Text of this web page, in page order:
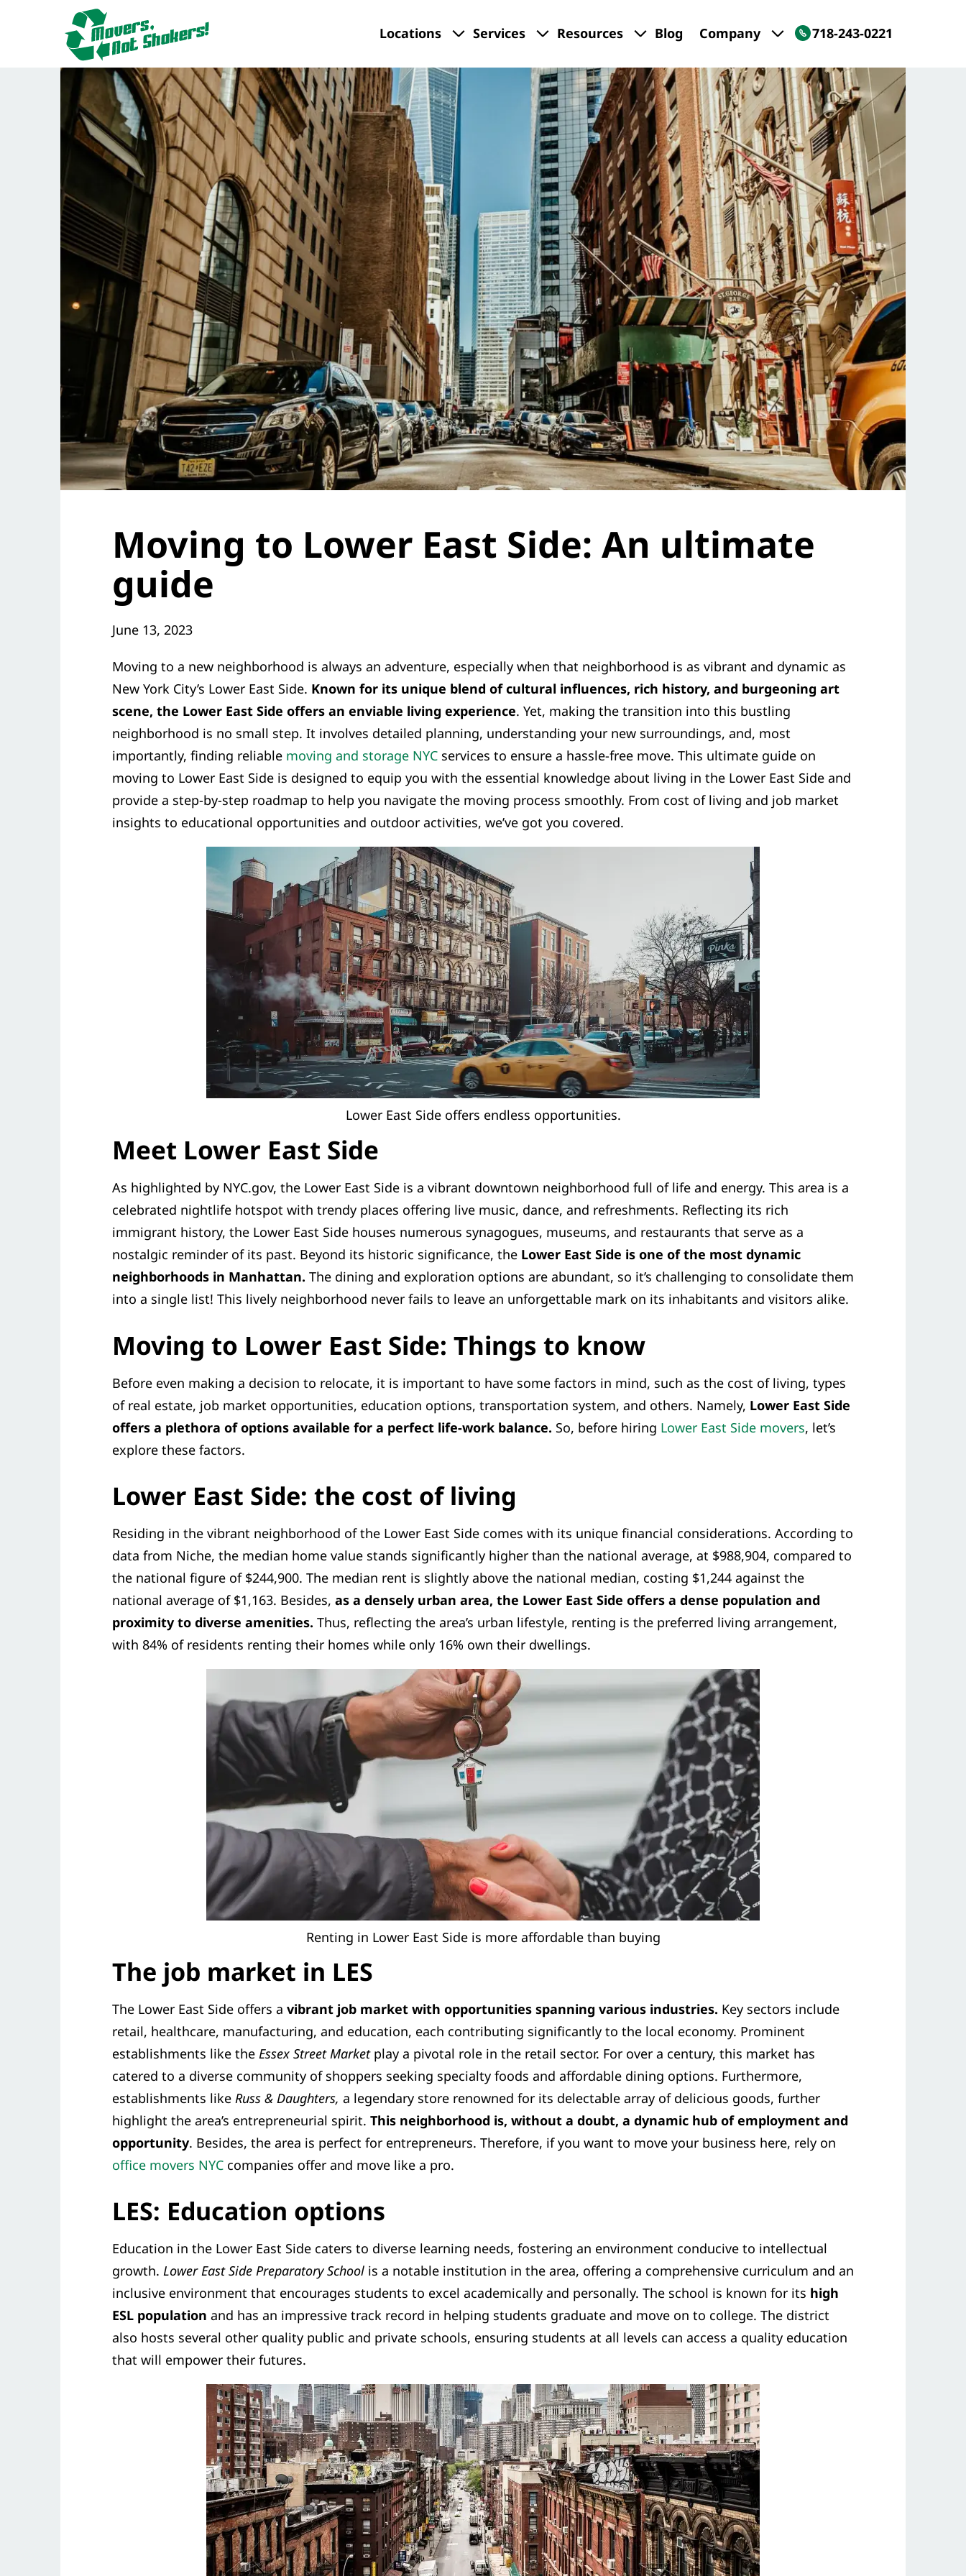
Locations Services Resources Blog Company 718-243-0221
Moving to Lower East Side: An ultimate
guide
June 13, 2023
Moving to a new neighborhood is always an adventure, especially when that neighborhood is as vibrant and dynamic as
New York City’s Lower East Side. Known for its unique blend of cultural influences, rich history, and burgeoning art
scene, the Lower East Side offers an enviable living experience. Yet, making the transition into this bustling
neighborhood is no small step. It involves detailed planning, understanding your new surroundings, and, most
importantly, finding reliable moving and storage NYC services to ensure a hassle-free move. This ultimate guide on
moving to Lower East Side is designed to equip you with the essential knowledge about living in the Lower East Side and
provide a step-by-step roadmap to help you navigate the moving process smoothly. From cost of living and job market
insights to educational opportunities and outdoor activities, we’ve got you covered.
Lower East Side offers endless opportunities.
Meet Lower East Side
As highlighted by NYC.gov, the Lower East Side is a vibrant downtown neighborhood full of life and energy. This area is a
celebrated nightlife hotspot with trendy places offering live music, dance, and refreshments. Reflecting its rich
immigrant history, the Lower East Side houses numerous synagogues, museums, and restaurants that serve as a
nostalgic reminder of its past. Beyond its historic significance, the Lower East Side is one of the most dynamic
neighborhoods in Manhattan. The dining and exploration options are abundant, so it’s challenging to consolidate them
into a single list! This lively neighborhood never fails to leave an unforgettable mark on its inhabitants and visitors alike.
Moving to Lower East Side: Things to know
Before even making a decision to relocate, it is important to have some factors in mind, such as the cost of living, types
of real estate, job market opportunities, education options, transportation system, and others. Namely, Lower East Side
offers a plethora of options available for a perfect life-work balance. So, before hiring Lower East Side movers, let’s
explore these factors.
Lower East Side: the cost of living
Residing in the vibrant neighborhood of the Lower East Side comes with its unique financial considerations. According to
data from Niche, the median home value stands significantly higher than the national average, at $988,904, compared to
the national figure of $244,900. The median rent is slightly above the national median, costing $1,244 against the
national average of $1,163. Besides, as a densely urban area, the Lower East Side offers a dense population and
proximity to diverse amenities. Thus, reflecting the area’s urban lifestyle, renting is the preferred living arrangement,
with 84% of residents renting their homes while only 16% own their dwellings.
Renting in Lower East Side is more affordable than buying
The job market in LES
The Lower East Side offers a vibrant job market with opportunities spanning various industries. Key sectors include
retail, healthcare, manufacturing, and education, each contributing significantly to the local economy. Prominent
establishments like the Essex Street Market play a pivotal role in the retail sector. For over a century, this market has
catered to a diverse community of shoppers seeking specialty foods and affordable dining options. Furthermore,
establishments like Russ & Daughters, a legendary store renowned for its delectable array of delicious goods, further
highlight the area’s entrepreneurial spirit. This neighborhood is, without a doubt, a dynamic hub of employment and
opportunity. Besides, the area is perfect for entrepreneurs. Therefore, if you want to move your business here, rely on
office movers NYC companies offer and move like a pro.
LES: Education options
Education in the Lower East Side caters to diverse learning needs, fostering an environment conducive to intellectual
growth. Lower East Side Preparatory School is a notable institution in the area, offering a comprehensive curriculum and an
inclusive environment that encourages students to excel academically and personally. The school is known for its high
ESL population and has an impressive track record in helping students graduate and move on to college. The district
also hosts several other quality public and private schools, ensuring students at all levels can access a quality education
that will empower their futures.